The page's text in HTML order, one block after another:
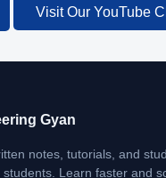
Visit Our YouTube
Gyan
notes, tutorials, and
students. Learn faster and